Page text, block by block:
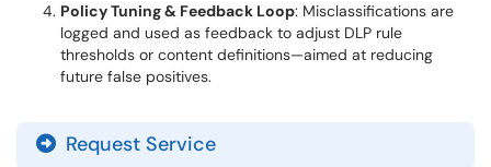
Policy Tuning & Feedback Loop: Misclassifications are
logged and used as feedback to adjust DLP rule
thresholds or content definitions—aimed at reducing
future false positives.
Request Service